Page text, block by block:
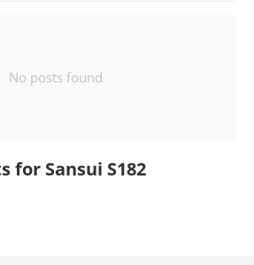
No posts found
for Sansui S182